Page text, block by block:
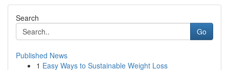
Search
Go
Published News
1 Easy Ways to Sustainable Weight Loss